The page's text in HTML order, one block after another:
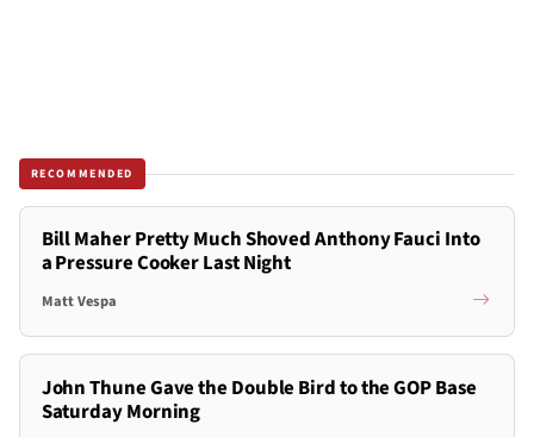
RECOMMENDED
Bill Maher Pretty Much Shoved Anthony Fauci Into
a Pressure Cooker Last Night
Matt Vespa
John Thune Gave the Double Bird to the GOP Base
Saturday Morning